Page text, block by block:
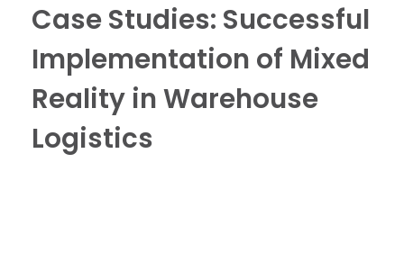
Case Studies: Successful
Implementation of Mixed
Reality in Warehouse
Logistics